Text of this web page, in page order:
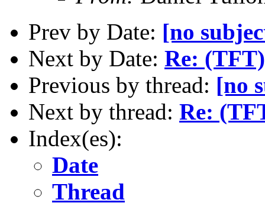
Prev by Date: [no
Next by Date: Re:
Previous by thread: [no
Next by thread: Re:
Index(es):
Date
Thread